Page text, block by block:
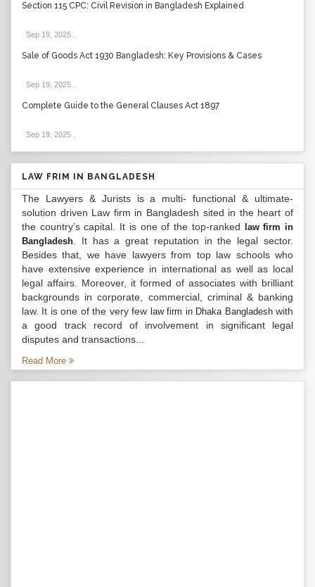
Section 115 CPC: Civil Revision in Bangladesh Explained
Sep 19, 2025
Sale of Goods Act 1930 Bangladesh: Key Provisions & Cases
Sep 19, 2025
Complete Guide to the General Clauses Act 1897
Sep 19, 2025
LAW FRIM IN BANGLADESH
The Lawyers & Jurists is a multi- functional & ultimate-
solution driven Law firm in Bangladesh sited in the heart of
the country’s capital. It is one of the top-ranked
law firm in
Bangladesh . It has a great reputation in the legal sector.
Besides that, we have lawyers from top law schools who
have extensive experience in international as well as local
legal affairs. Moreover, it formed of associates with brilliant
backgrounds in corporate, commercial, criminal & banking
law. It is one of the very few law firm in Dhaka Bangladeshwith
a good track record of involvement in significant legal
disputes and transactions...
Read More